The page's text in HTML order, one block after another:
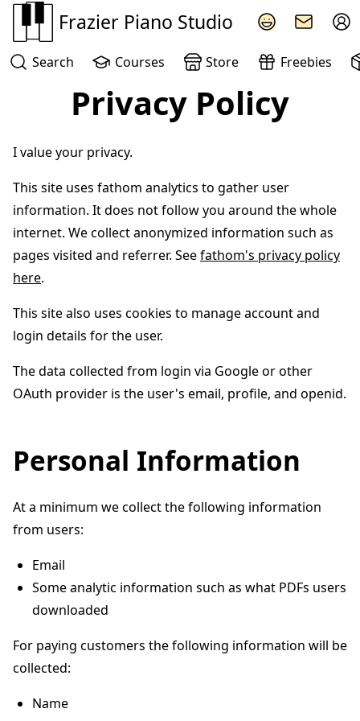
Frazier Piano Studio
Search Courses Store Freebies
Privacy Policy
I value your privacy.
This site uses fathom analytics to gather user
information. It does not follow you around the whole
internet. We collect anonymized information such as
pages visited and referrer. Seefathom's privacy policy
here.
This site also uses cookies to manage account and
login details for the user.
The data collected from login via Google or other
OAuth provider is the user's email, profile, and openid.
Personal Information
At a minimum we collect the following information
from users:
Email
Some analytic information such as what PDFs users
downloaded
For paying customers the following information will be
collected:
Name